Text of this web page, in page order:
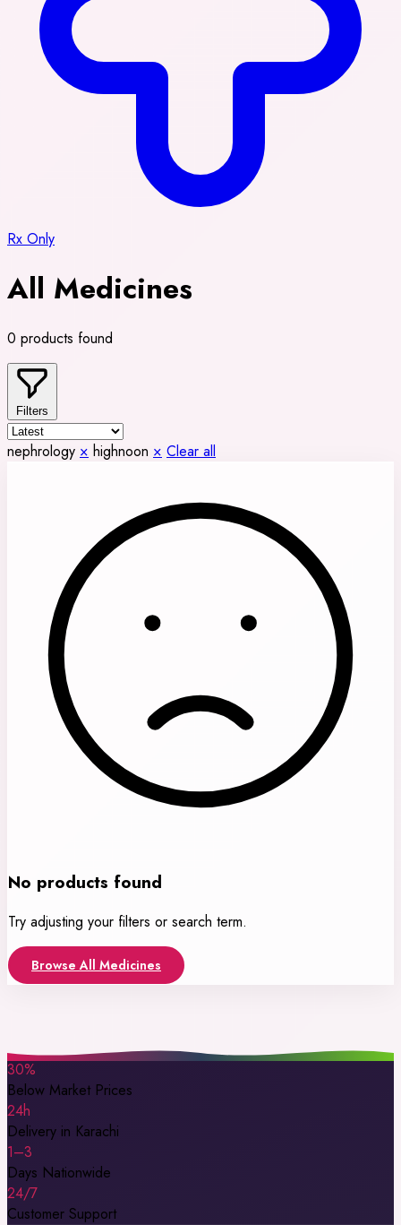
Rx Only
All Medicines
0 products found
Filters
nephrology × highnoon × Clear all
No products found
Try adjusting your filters or search term.
Browse All Medicines
30%
Below Market Prices
24h
Delivery in Karachi
1–3
Days Nationwide
24/7
Customer Support